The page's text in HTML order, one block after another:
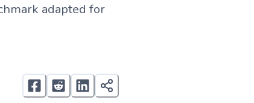
adapted for